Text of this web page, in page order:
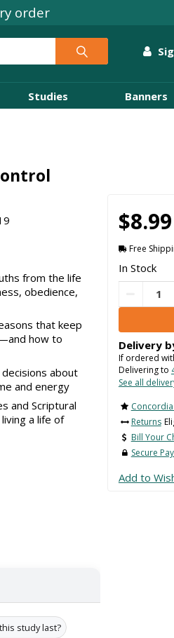
order
Shop
Studies Banners
from the life
obedience,
that keep
how to
about
and energy
and Scriptural
a life of
study last?
$8.99
Free
In Stock
Delivery
If ordered
Delivering to
See all
Returns
Bill Your
Secure
Add to